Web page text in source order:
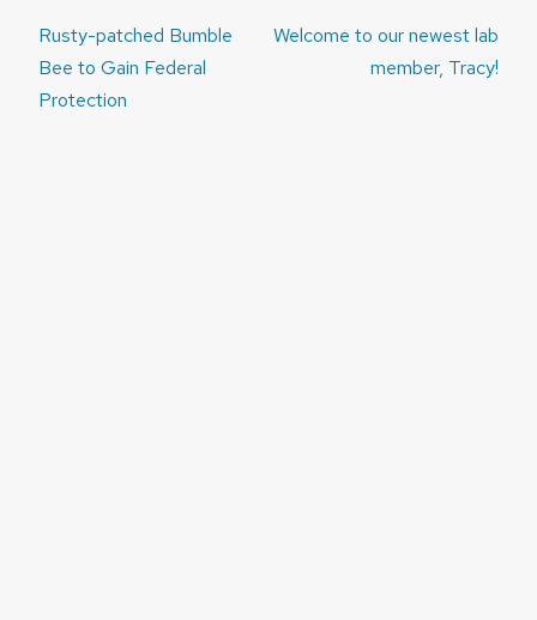
Post
navigation
Rusty-patched Bumble
Bee to Gain Federal
Protection
Welcome to our newest lab
member, Tracy!